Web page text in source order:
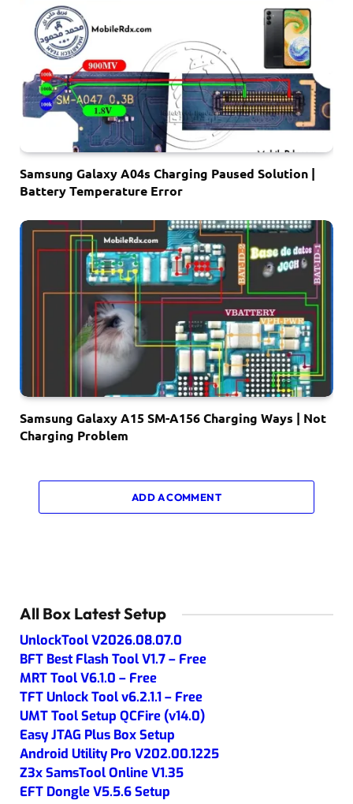
Samsung Galaxy A04s Charging Paused Solution |
Battery Temperature Error
Samsung Galaxy A15 SM-A156 Charging Ways | Not
Charging Problem
ADD A COMMENT
All Box Latest Setup
UnlockTool V2026.08.07.0
BFT Best Flash Tool V1.7 – Free
MRT Tool V6.1.0 – Free
TFT Unlock Tool v6.2.1.1 – Free
UMT Tool Setup QCFire (v14.0)
Easy JTAG Plus Box Setup
Android Utility Pro V202.00.1225
Z3x SamsTool Online V1.35
EFT Dongle V5.5.6 Setup